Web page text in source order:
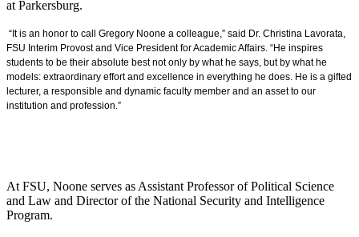
at Parkersburg.
“It is an honor to call Gregory Noone a colleague,” said Dr. Christina Lavorata,
FSU Interim Provost and Vice President for Academic Affairs. “He inspires
students to be their absolute best not only by what he says, but by what he
models: extraordinary effort and excellence in everything he does. He is a gifted
lecturer, a responsible and dynamic faculty member and an asset to our
institution and profession.”
At FSU, Noone serves as Assistant Professor of Political Science
and Law and Director of the National Security and Intelligence
Program.